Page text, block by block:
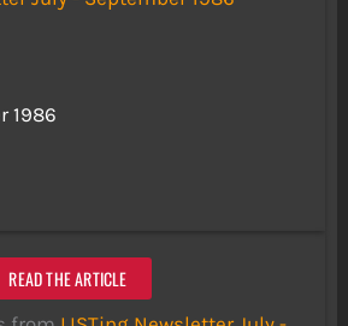
1986
READ THE ARTICLE